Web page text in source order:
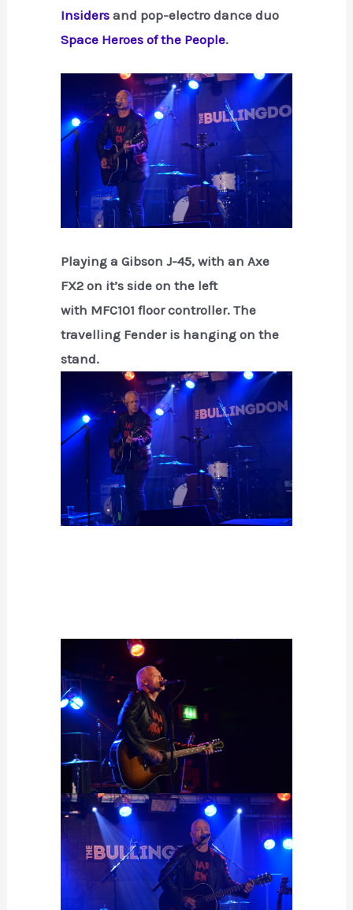
Insiders and pop-electro dance duo
Space Heroes of the People.
Playing a Gibson J-45, with an Axe
FX2 on it’s side on the left
with MFC101 floor controller. The
travelling Fender is hanging on the
stand.